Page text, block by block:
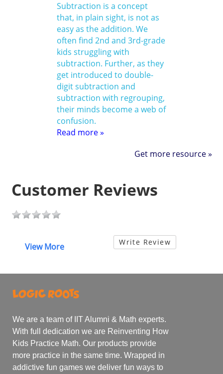
Subtraction is a concept
that, in plain sight, is not as
easy as the addition. We
often find 2nd and 3rd-grade
kids struggling with
subtraction. Further, as they
get introduced to double-
digit subtraction and
subtraction with regrouping,
their minds become a web of
confusion.
Read more »
Get more resource »
Customer Reviews
View More Write Review
We are a team of IIT Alumni & Math experts.
With full dedication we are Reinventing How
Kids Practice Math. Our products provide
more practice in the same time. Wrapped in
addictive fun games we deliver fun ways to